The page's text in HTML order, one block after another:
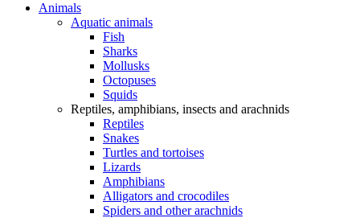
Animals
Aquatic animals
Fish
Sharks
Mollusks
Octopuses
Squids
Reptiles, amphibians, insects and arachnids
Reptiles
Snakes
Turtles and tortoises
Lizards
Amphibians
Alligators and crocodiles
Spiders and other arachnids